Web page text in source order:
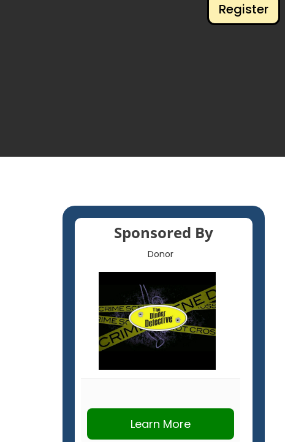
Register
Sponsored By
Donor
Learn More